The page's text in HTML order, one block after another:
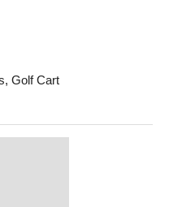
Golf Cart